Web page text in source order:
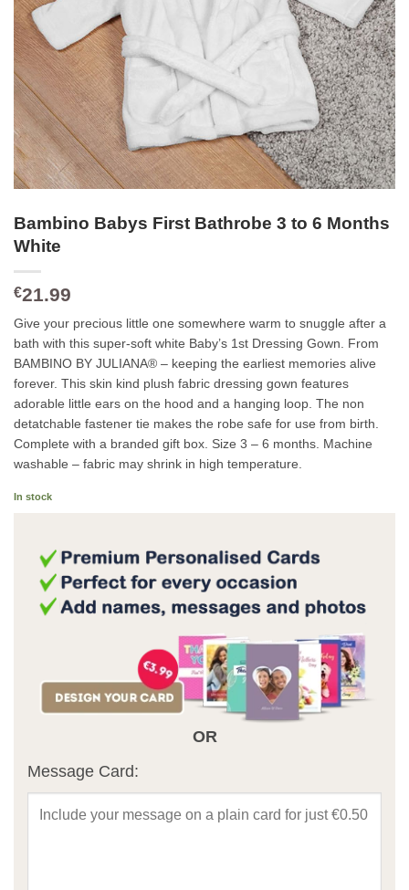
Bambino Babys First Bathrobe 3 to 6 Months
White
€21.99
Give your precious little one somewhere warm to snuggle after a
bath with this super-soft white Baby’s 1st Dressing Gown. From
BAMBINO BY JULIANA® – keeping the earliest memories alive
forever. This skin kind plush fabric dressing gown features
adorable little ears on the hood and a hanging loop. The non
detatchable fastener tie makes the robe safe for use from birth.
Complete with a branded gift box. Size 3 – 6 months. Machine
washable – fabric may shrink in high temperature.
In stock
OR
Message Card: